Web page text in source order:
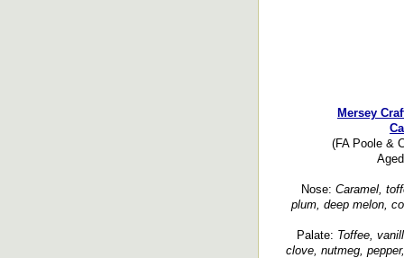
Mersey
(FA Poole &
Nose: Caramel,
plum, deep melon,
Palate: Toffee,
clove, nutmeg,